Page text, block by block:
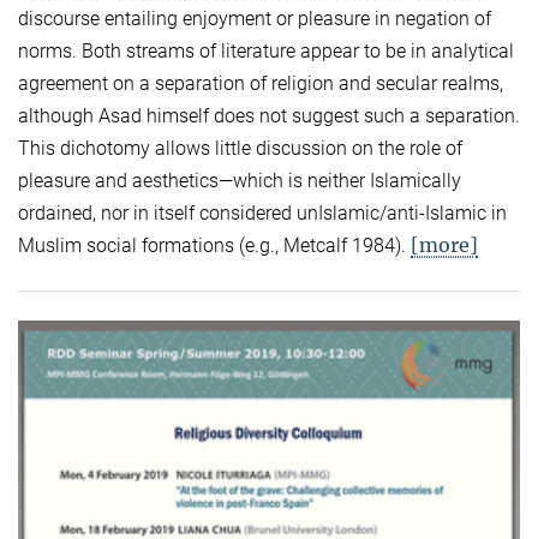
discourse entailing enjoyment or pleasure in negation of
norms. Both streams of literature appear to be in analytical
agreement on a separation of religion and secular realms,
although Asad himself does not suggest such a separation.
This dichotomy allows little discussion on the role of
pleasure and aesthetics—which is neither Islamically
ordained, nor in itself considered unIslamic/anti-Islamic in
Muslim social formations (e.g., Metcalf 1984). [more]